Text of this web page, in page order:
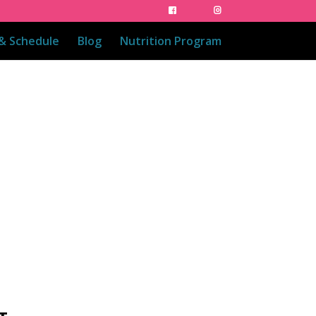
Schedule Blog Nutrition Program